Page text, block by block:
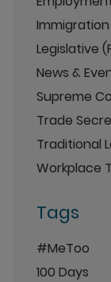
Immigration
Legislative
News &
Supreme
Trade
Traditional
Workplace
Tags
#MeToo
100 Days